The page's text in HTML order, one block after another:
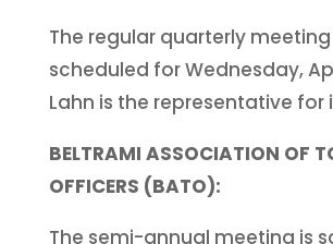
The regular quarterly meeting
scheduled for Wednesday,
Lahn is the representative for
BELTRAMI ASSOCIATION OF
OFFICERS (BATO):
The semi-annual meeting is